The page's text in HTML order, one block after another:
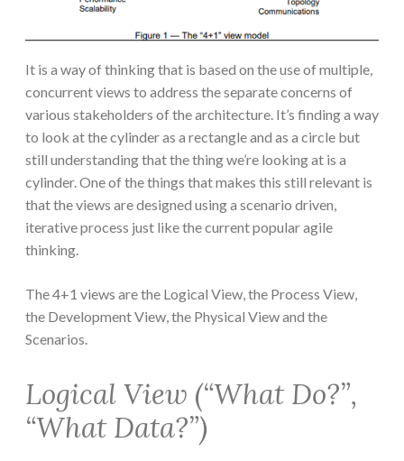
It is a way of thinking that is based on the use of multiple,
concurrent views to address the separate concerns of
various stakeholders of the architecture. It’s finding a way
to look at the cylinder as a rectangle and as a circle but
still understanding that the thing we’re looking at is a
cylinder. One of the things that makes this still relevant is
that the views are designed using a scenario driven,
iterative process just like the current popular agile
thinking.
The 4+1 views are the Logical View, the Process View,
the Development View, the Physical View and the
Scenarios.
Logical View (“What Do?”,
“What Data?”)